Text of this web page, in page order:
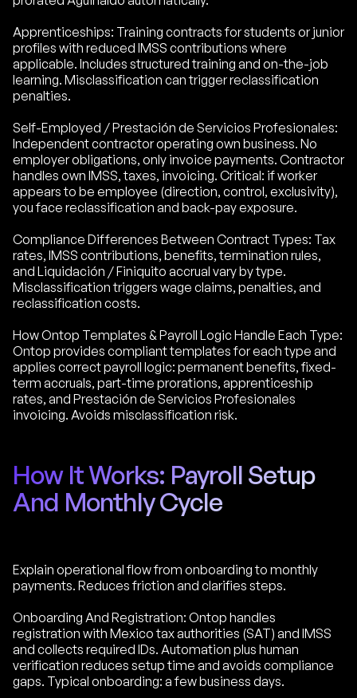
Apprenticeships: Training contracts for students or junior
profiles with reduced IMSS contributions where
applicable. Includes structured training and on-the-job
learning. Misclassification can trigger reclassification
penalties.
Self-Employed / Prestación de Servicios Profesionales:
Independent contractor operating own business. No
employer obligations, only invoice payments. Contractor
handles own IMSS, taxes, invoicing. Critical: if worker
appears to be employee (direction, control, exclusivity),
you face reclassification and back-pay exposure.
Compliance Differences Between Contract Types: Tax
rates, IMSS contributions, benefits, termination rules,
and Liquidación / Finiquito accrual vary by type.
Misclassification triggers wage claims, penalties, and
reclassification costs.
How Ontop Templates & Payroll Logic Handle Each Type:
Ontop provides compliant templates for each type and
applies correct payroll logic: permanent benefits, fixed-
term accruals, part-time prorations, apprenticeship
rates, and Prestación de Servicios Profesionales
invoicing. Avoids misclassification risk.
How It Works: Payroll Setup
And Monthly Cycle
Explain operational flow from onboarding to monthly
payments. Reduces friction and clarifies steps.
Onboarding And Registration: Ontop handles
registration with Mexico tax authorities (SAT) and IMSS
and collects required IDs. Automation plus human
verification reduces setup time and avoids compliance
gaps. Typical onboarding: a few business days.